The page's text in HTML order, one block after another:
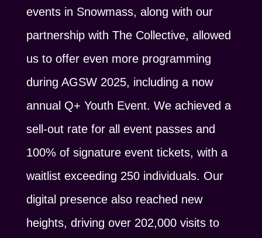
events in Snowmass, along with our
partnership with The Collective, allowed
us to offer even more programming
during AGSW 2025, including a now
annual Q+ Youth Event. We achieved a
sell-out rate for all event passes and
100% of signature event tickets, with a
waitlist exceeding 250 individuals. Our
digital presence also reached new
heights, driving over 202,000 visits to